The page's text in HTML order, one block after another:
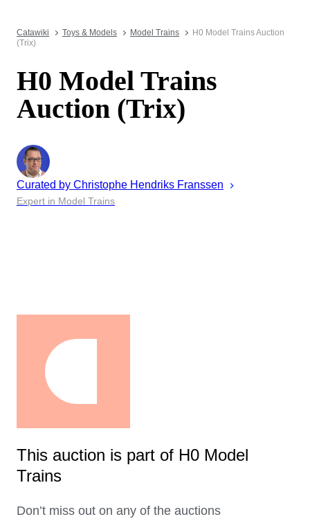
Catawiki Toys & Models Model Trains
H0 Model Trains Auction
(Trix)
H0 Model Trains
Auction (Trix)
Curated by Christophe Hendriks Franssen
Expert in Model Trains
This auction is part of H0 Model
Trains
Don’t miss out on any of the auctions